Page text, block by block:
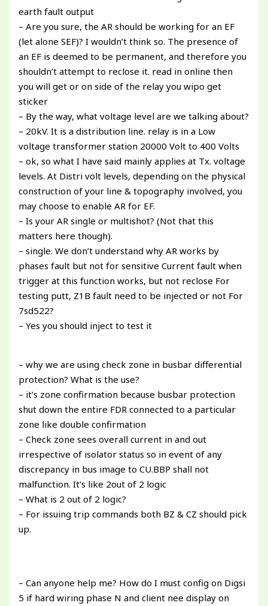
earth fault output
– Are you sure, the AR should be working for an EF
(let alone SEF)? I wouldn’t think so. The presence of
an EF is deemed to be permanent, and therefore you
shouldn’t attempt to reclose it. read in online then
you will get or on side of the relay you wipo get
sticker
– By the way, what voltage level are we talking about?
– 20kV. It is a distribution line. relay is in a Low
voltage transformer station 20000 Volt to 400 Volts
– ok, so what I have said mainly applies at Tx. voltage
levels. At Distri volt levels, depending on the physical
construction of your line & topography involved, you
may choose to enable AR for EF.
– Is your AR single or multishot? (Not that this
matters here though).
– single. We don’t understand why AR works by
phases fault but not for sensitive Current fault when
trigger at this function works, but not reclose For
testing putt, Z1B fault need to be injected or not For
7sd522?
– Yes you should inject to test it
– why we are using check zone in busbar differential
protection? What is the use?
– it’s zone confirmation because busbar protection
shut down the entire FDR connected to a particular
zone like double confirmation
– Check zone sees overall current in and out
irrespective of isolator status so in event of any
discrepancy in bus image to CU.BBP shall not
malfunction. It’s like 2out of 2 logic
– What is 2 out of 2 logic?
– For issuing trip commands both BZ & CZ should pick
up.
– Can anyone help me? How do I must config on Digsi
5 if hard wiring phase N and client nee display on